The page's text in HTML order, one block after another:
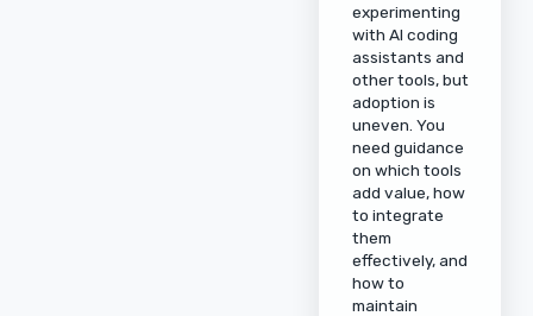
experimenting
with AI coding
assistants and
other tools, but
adoption is
uneven. You
need guidance
on which tools
add value, how
to integrate
them
effectively, and
how to
maintain